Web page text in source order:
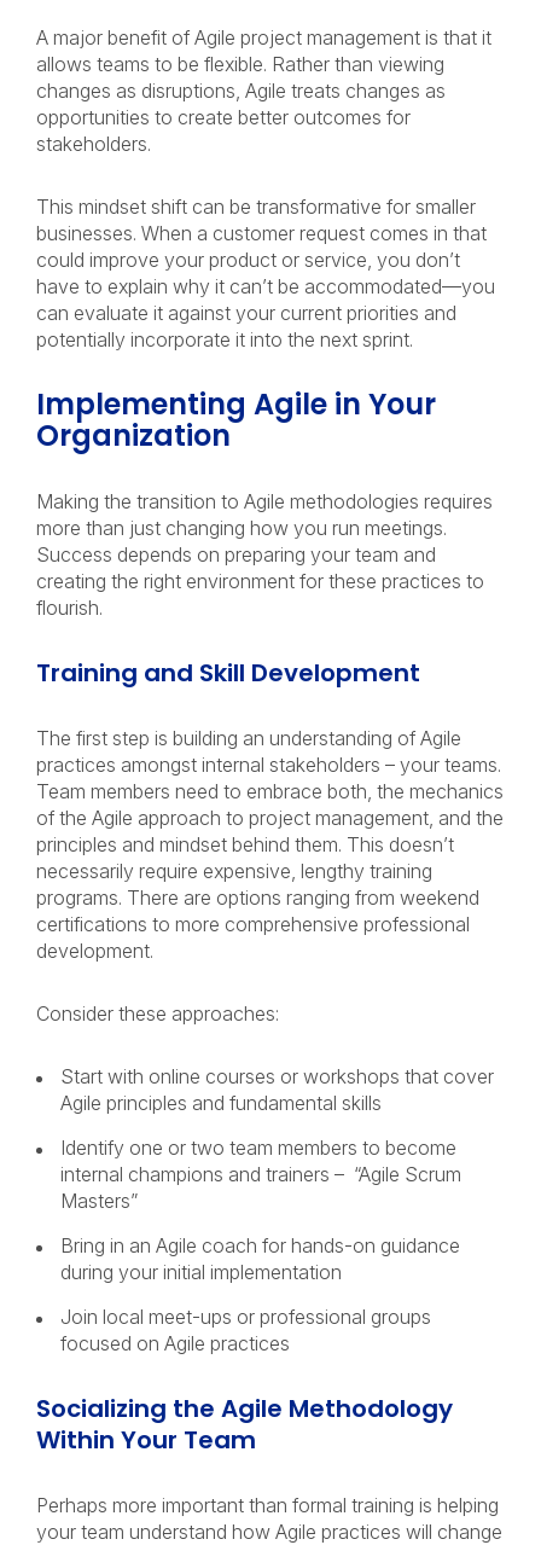
A major benefit of Agile project management is that it
allows teams to be flexible. Rather than viewing
changes as disruptions, Agile treats changes as
opportunities to create better outcomes for
stakeholders.
This mindset shift can be transformative for smaller
businesses. When a customer request comes in that
could improve your product or service, you don’t
have to explain why it can’t be accommodated—you
can evaluate it against your current priorities and
potentially incorporate it into the next sprint.
Implementing Agile in Your
Organization
Making the transition to Agile methodologies requires
more than just changing how you run meetings.
Success depends on preparing your team and
creating the right environment for these practices to
flourish.
Training and Skill Development
The first step is building an understanding of Agile
practices amongst internal stakeholders – your teams.
Team members need to embrace both, the mechanics
of the Agile approach to project management, and the
principles and mindset behind them. This doesn’t
necessarily require expensive, lengthy training
programs. There are options ranging from weekend
certifications to more comprehensive professional
development.
Consider these approaches:
Start with online courses or workshops that cover
Agile principles and fundamental skills
Identify one or two team members to become
internal champions and trainers – “Agile Scrum
Masters”
Bring in an Agile coach for hands-on guidance
during your initial implementation
Join local meet-ups or professional groups
focused on Agile practices
Socializing the Agile Methodology
Within Your Team
Perhaps more important than formal training is helping
your team understand how Agile practices will change